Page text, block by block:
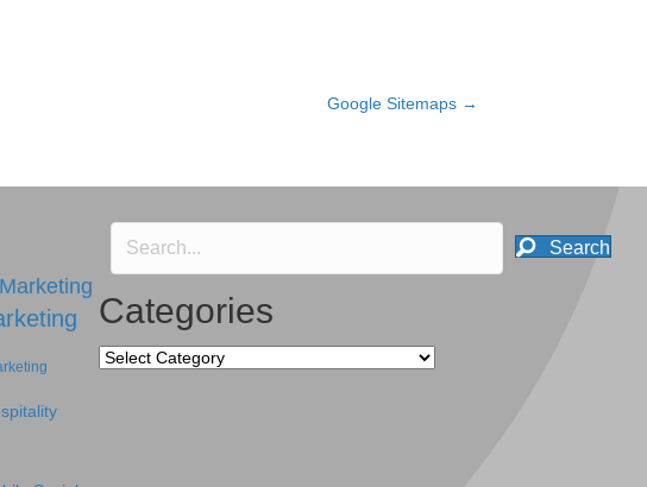
Google Sitemaps →
Search
Categories
Categories